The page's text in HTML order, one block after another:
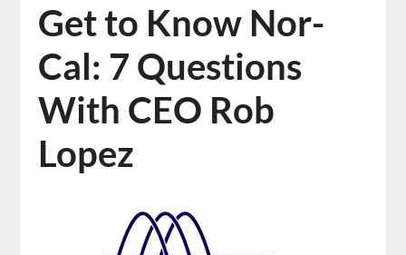
Get to Know Nor-
Cal: 7 Questions
With CEO Rob
Lopez